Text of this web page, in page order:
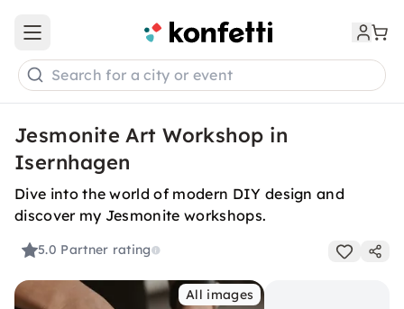
Open main menu
Search for a city or event
Jesmonite Art Workshop in
Isernhagen
Dive into the world of modern DIY design and
discover my Jesmonite workshops.
5.0 Partner rating
All images